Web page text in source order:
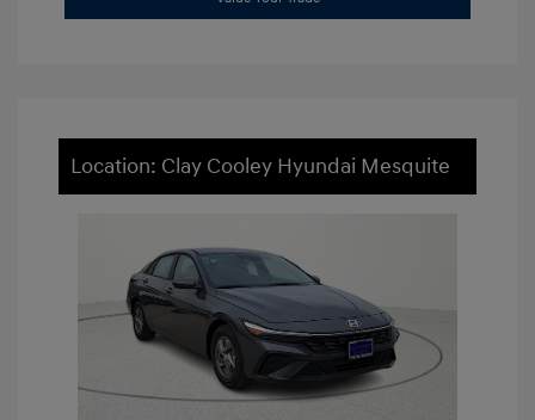
Location: Clay Cooley Hyundai Mesquite